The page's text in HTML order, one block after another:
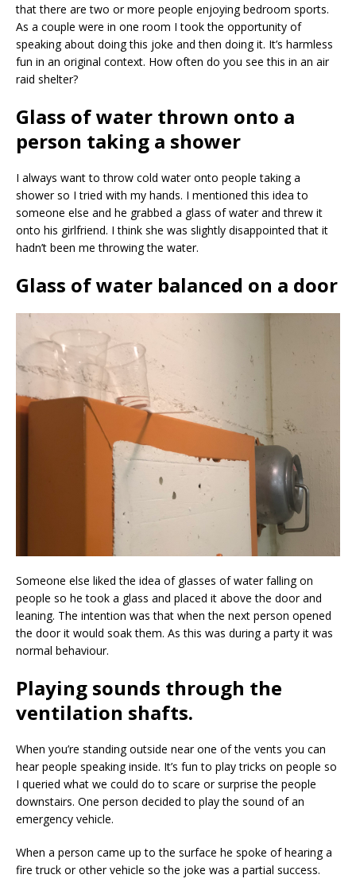
that there are two or more people enjoying bedroom sports.
As a couple were in one room I took the opportunity of
speaking about doing this joke and then doing it. It’s harmless
fun in an original context. How often do you see this in an air
raid shelter?
Glass of water thrown onto a
person taking a shower
I always want to throw cold water onto people taking a
shower so I tried with my hands. I mentioned this idea to
someone else and he grabbed a glass of water and threw it
onto his girlfriend. I think she was slightly disappointed that it
hadn’t been me throwing the water.
Glass of water balanced on a door
Someone else liked the idea of glasses of water falling on
people so he took a glass and placed it above the door and
leaning. The intention was that when the next person opened
the door it would soak them. As this was during a party it was
normal behaviour.
Playing sounds through the
ventilation shafts.
When you’re standing outside near one of the vents you can
hear people speaking inside. It’s fun to play tricks on people so
I queried what we could do to scare or surprise the people
downstairs. One person decided to play the sound of an
emergency vehicle.
When a person came up to the surface he spoke of hearing a
fire truck or other vehicle so the joke was a partial success.